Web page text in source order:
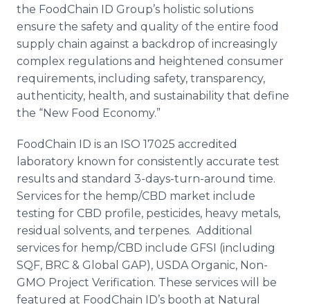
the FoodChain ID Group’s holistic solutions
ensure the safety and quality of the entire food
supply chain against a backdrop of increasingly
complex regulations and heightened consumer
requirements, including safety, transparency,
authenticity, health, and sustainability that define
the “New Food Economy.”
FoodChain ID is an ISO 17025 accredited
laboratory known for consistently accurate test
results and standard 3-days-turn-around time.
Services for the hemp/CBD market include
testing for CBD profile, pesticides, heavy metals,
residual solvents, and terpenes. Additional
services for hemp/CBD include GFSI (including
SQF, BRC & Global GAP), USDA Organic, Non-
GMO Project Verification. These services will be
featured at FoodChain ID’s booth at Natural